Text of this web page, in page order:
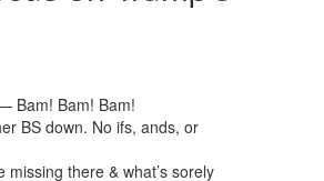
Bam! Bam! Bam!
BS down. No ifs, ands, or
there & what’s sorely